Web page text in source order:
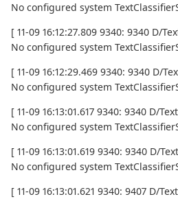
No configured system
[ 11-09 16:12:27.809 9340: 9340 D/
No configured system
[ 11-09 16:12:29.469 9340: 9340 D/
No configured system
[ 11-09 16:13:01.617 9340: 9340 D/
No configured system
[ 11-09 16:13:01.619 9340: 9340 D/
No configured system
[ 11-09 16:13:01.621 9340: 9407 D/